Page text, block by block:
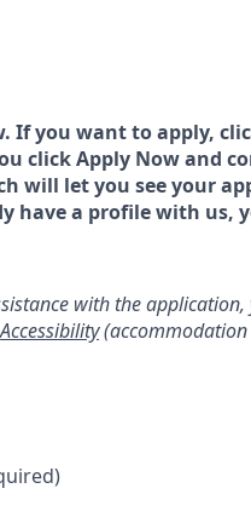
If you want to apply,
click Apply Now and
will let you see your
have a profile with us,
with the
Accessibility(accommodation